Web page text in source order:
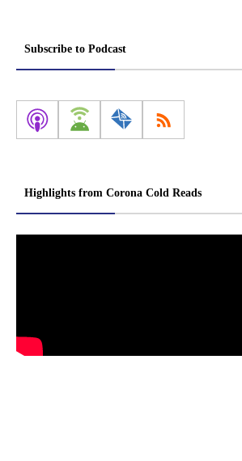
Subscribe to Podcast
Highlights from Corona Cold Reads